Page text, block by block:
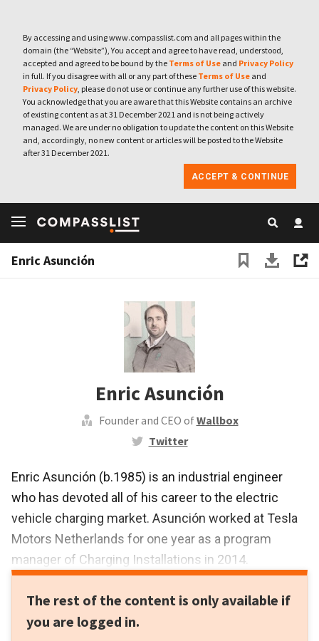
By accessing and using www.compasslist.com and all pages within the
domain (the “Website”), You accept and agree to have read, understood,
accepted and agreed to be bound by the Terms of Use and Privacy Policy
in full. If you disagree with all or any part of these Terms of Use and
Privacy Policy, please do not use or continue any further use of this website.
You acknowledge that you are aware that this Website contains an archive
of existing content as at 31 December 2021 and is not being actively
managed. We are under no obligation to update the content on this Website
and, accordingly, no new content or articles will be posted to the Website
after 31 December 2021.
ACCEPT & CONTINUE
Enric Asunción
Enric Asunción
Founder and CEO ofWallbox
Twitter
Enric Asunción (b.1985) is an industrial engineer
who has devoted all of his career to the electric
vehicle charging market. Asunción worked at Tesla
Motors Netherlands for one year as a program
manager of Charging Installations in 2014.
Informatics in Catalonia, he worked with electric and
hybrid vehicles as an engineer within the Electric
The rest of the content is only available if
you are logged in.